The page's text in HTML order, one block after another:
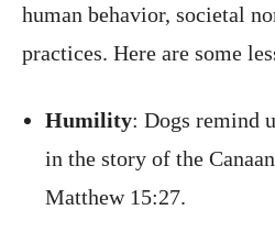
human behavior, societal
practices. Here are some
Humility: Dogs remind
in the story of the
Matthew 15:27.